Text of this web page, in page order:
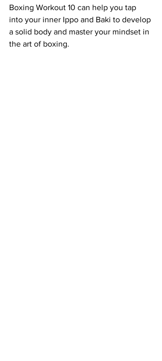
Boxing Workout 10 can help you tap
into your inner Ippo and Baki to develop
a solid body and master your mindset in
the art of boxing.